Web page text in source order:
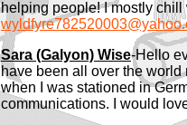
helping people! I mostly chill
Sara (Galyon) Wise-Hello
have been all over the world
when I was stationed in
communications. I would